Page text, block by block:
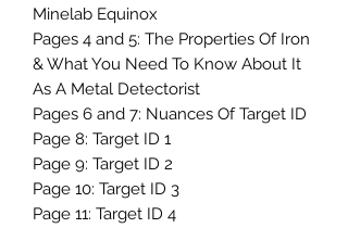
Minelab Equinox
Pages 4 and 5: The Properties Of Iron
& What You Need To Know About It
As A Metal Detectorist
Pages 6 and 7: Nuances Of Target ID
Page 8: Target ID 1
Page 9: Target ID 2
Page 10: Target ID 3
Page 11: Target ID 4